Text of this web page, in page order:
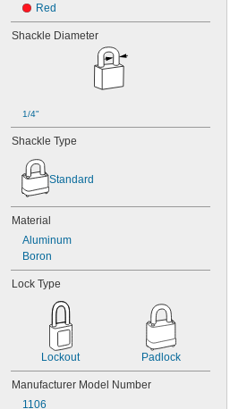
Red
Shackle Diameter
1/4"
Shackle Type
Standard
Material
Aluminum
Boron
Lock Type
Lockout Padlock
Manufacturer Model Number
1106